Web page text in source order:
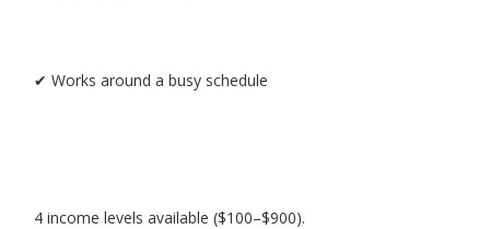
✔ Works around a busy schedule
4 income levels available ($100–$900).